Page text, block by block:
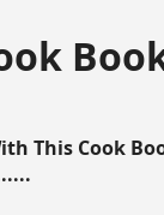
This Cook